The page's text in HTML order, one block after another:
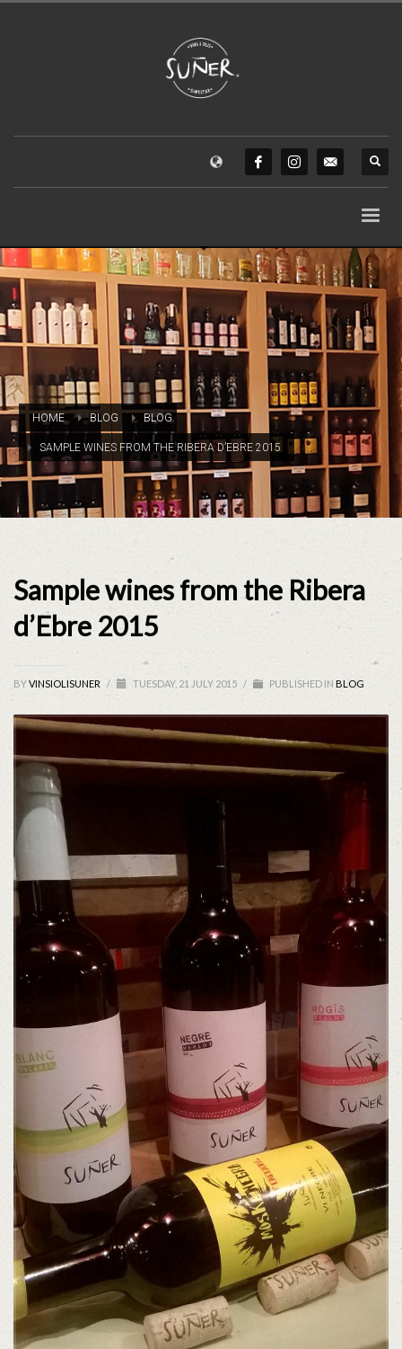
HOME BLOG BLOG
SAMPLE WINES FROM THE RIBERA D’EBRE 2015
Sample wines from the Ribera
d’Ebre 2015
BYVINSIOLISUNER / TUESDAY, 21 JULY 2015 / PUBLISHED IN BLOG